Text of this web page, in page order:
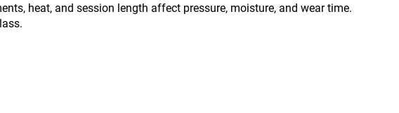
heat, and session length affect pressure, moisture, and wear time.